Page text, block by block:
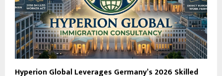
Hyperion Global Leverages Germany’s 2026 Skilled